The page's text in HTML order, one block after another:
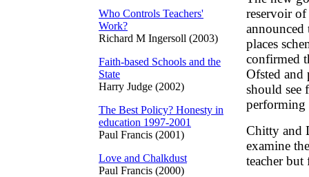
Who Controls Teachers'
Work?
Richard M Ingersoll (2003)
Faith-based Schools and the
State
Harry Judge (2002)
The Best Policy? Honesty in
education 1997-2001
Paul Francis (2001)
Love and Chalkdust
Paul Francis (2000)
reservoir
announced
places
confirmed
Ofsted and
should see
performing
Chitty and
examine
teacher